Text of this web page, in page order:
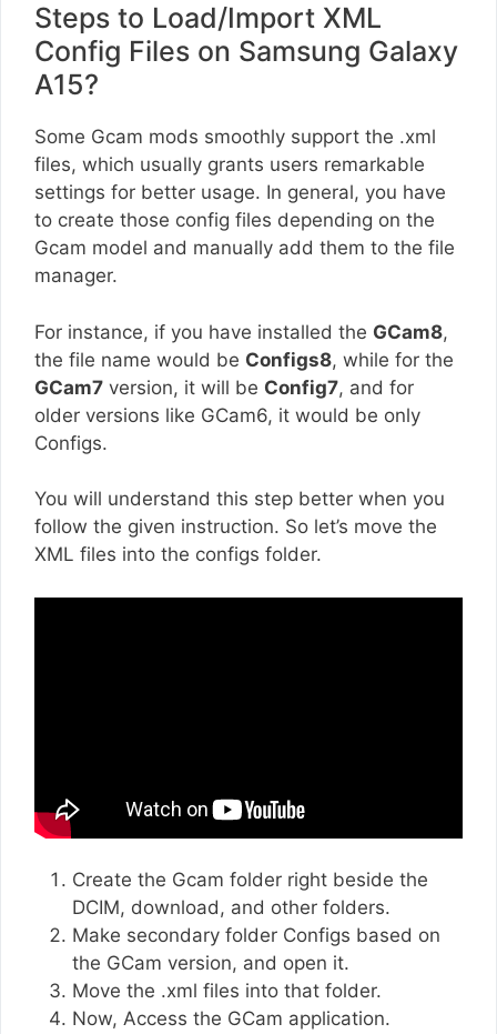
Steps to Load/Import XML
Config Files on Samsung Galaxy
A15?
Some Gcam mods smoothly support the .xml
files, which usually grants users remarkable
settings for better usage. In general, you have
to create those config files depending on the
Gcam model and manually add them to the file
manager.
For instance, if you have installed the GCam8,
the file name would be Configs8, while for the
GCam7 version, it will be Config7, and for
older versions like GCam6, it would be only
Configs.
You will understand this step better when you
follow the given instruction. So let’s move the
XML files into the configs folder.
Create the Gcam folder right beside the
DCIM, download, and other folders.
Make secondary folder Configs based on
the GCam version, and open it.
Move the .xml files into that folder.
Now, Access the GCam application.